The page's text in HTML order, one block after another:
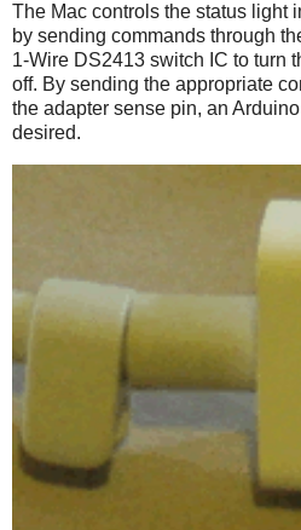
The Mac controls the status light
by sending commands through
1-Wire DS2413 switch IC to turn
off. By sending the appropriate
the adapter sense pin, an
desired.